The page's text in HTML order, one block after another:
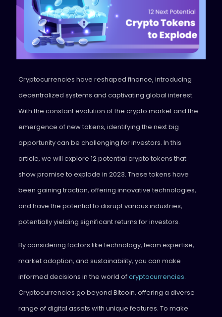
Cryptocurrencies have reshaped finance, introducing
decentralized systems and captivating global interest.
With the constant evolution of the crypto market and the
emergence of new tokens, identifying the next big
opportunity can be challenging for investors. In this
article, we will explore 12 potential crypto tokens that
show promise to explode in 2023. These tokens have
been gaining traction, offering innovative technologies,
and have the potential to disrupt various industries,
potentially yielding significant returns for investors.
By considering factors like technology, team expertise,
market adoption, and sustainability, you can make
informed decisions in the world ofcryptocurrencies.
Cryptocurrencies go beyond Bitcoin, offering a diverse
range of digital assets with unique features. To make